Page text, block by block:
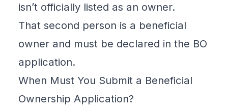
isn’t officially listed as an owner.
That second person is a beneficial
owner and must be declared in the BO
application.
When Must You Submit a Beneficial
Ownership Application?